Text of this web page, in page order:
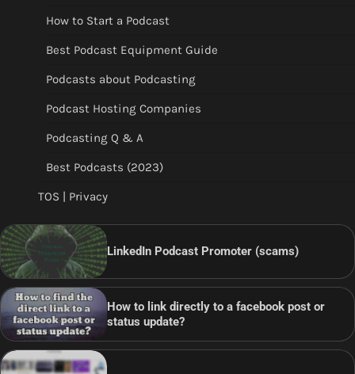
How to Start a Podcast
Best Podcast Equipment Guide
Podcasts about Podcasting
Podcast Hosting Companies
Podcasting Q & A
Best Podcasts (2023)
TOS | Privacy
LinkedIn Podcast Promoter (scams)
How to link directly to a facebook post or
status update?